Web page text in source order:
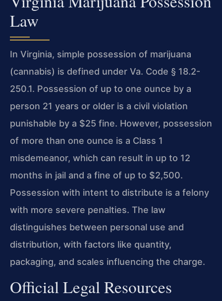
Law
In Virginia, simple possession of marijuana
(cannabis) is defined under Va. Code § 18.2-
250.1. Possession of up to one ounce by a
person 21 years or older is a civil violation
punishable by a $25 fine. However, possession
of more than one ounce is a Class 1
misdemeanor, which can result in up to 12
months in jail and a fine of up to $2,500.
Possession with intent to distribute is a felony
with more severe penalties. The law
distinguishes between personal use and
distribution, with factors like quantity,
packaging, and scales influencing the charge.
Official Legal Resources